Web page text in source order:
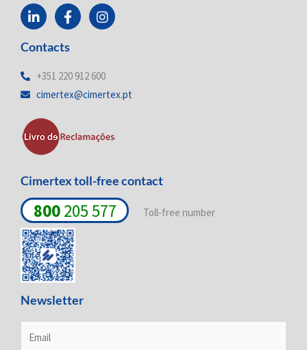
L
i
n
k
d
n
i
n
F
a
c
e
o
k
I
n
s
g
a
Contacts
+351 220 912 600
cimertex@cimertex.pt
Cimertex toll-free contact
800205 577 Toll-free number
Newsletter